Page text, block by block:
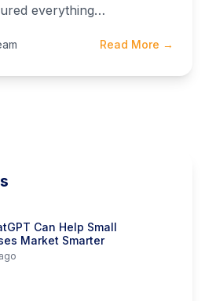
everything…
Read More →
Can Help Small
Market Smarter